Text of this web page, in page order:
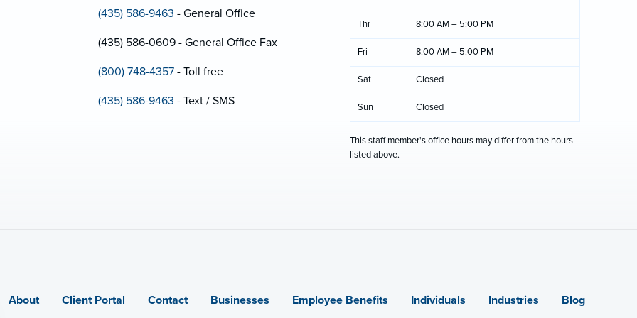
(435) 586-9463 - General Office
(435) 586-0609 - General Office Fax
(800) 748-4357- Toll free
(435) 586-9463 - Text / SMS
Thr 8:00 AM – 5:00 PM
Fri 8:00 AM – 5:00 PM
Sat Closed
Sun Closed
This staff member's office hours may differ from the hours
listed above.
About Client Portal Contact Businesses Employee Benefits Individuals Industries Blog